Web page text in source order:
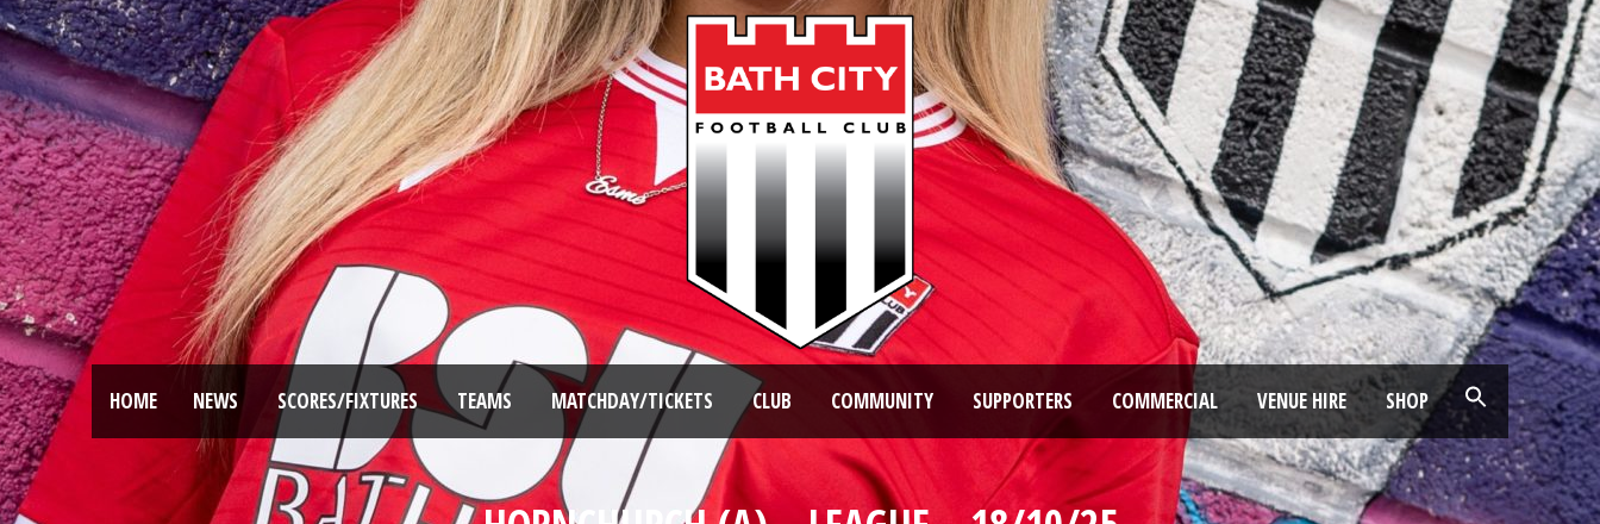
HOME NEWS SCORES/FIXTURES TEAMS MATCHDAY/TICKETS CLUB COMMUNITY SUPPORTERS COMMERCIAL VENUE HIRE SHOP